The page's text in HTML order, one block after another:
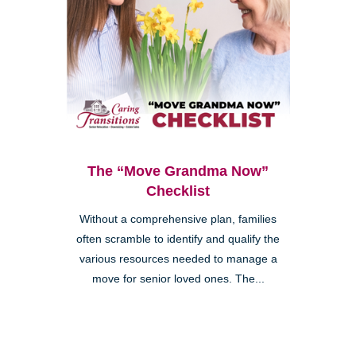
The “Move Grandma Now”
Checklist
Without a comprehensive plan, families
often scramble to identify and qualify the
various resources needed to manage a
move for senior loved ones. The...